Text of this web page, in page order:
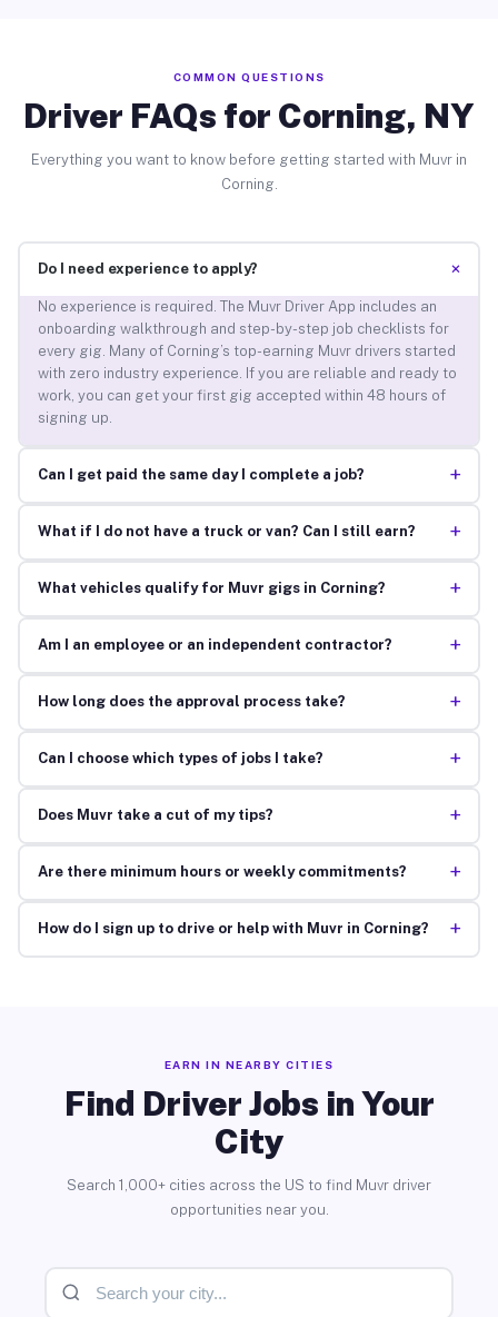
COMMON QUESTIONS
Driver FAQs for Corning, NY
Everything you want to know before getting started with Muvr in
Corning.
Do I need experience to apply? +
No experience is required. The Muvr Driver App includes an
onboarding walkthrough and step-by-step job checklists for
every gig. Many of Corning’s top-earning Muvr drivers started
with zero industry experience. If you are reliable and ready to
work, you can get your first gig accepted within 48 hours of
signing up.
Can I get paid the same day I complete a job? +
What if I do not have a truck or van? Can I still earn? +
What vehicles qualify for Muvr gigs in Corning? +
Am I an employee or an independent contractor? +
How long does the approval process take? +
Can I choose which types of jobs I take? +
Does Muvr take a cut of my tips? +
Are there minimum hours or weekly commitments? +
How do I sign up to drive or help with Muvr in Corning? +
EARN IN NEARBY CITIES
Find Driver Jobs in Your
City
Search 1,000+ cities across the US to find Muvr driver
opportunities near you.